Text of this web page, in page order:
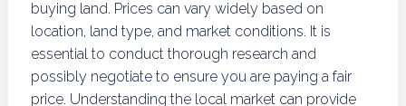
buying land. Prices can vary widely based on
location, land type, and market conditions. It is
essential to conduct thorough research and
possibly negotiate to ensure you are paying a fair
price. Understanding the local market can provide